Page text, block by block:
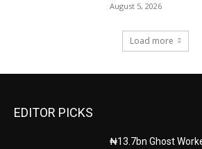
August 5, 2026
Load more
EDITOR PICKS
₦13.7bn Ghost